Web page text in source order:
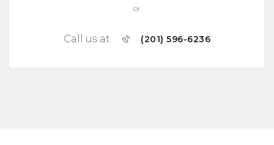
or
Call us at (201) 596-6236